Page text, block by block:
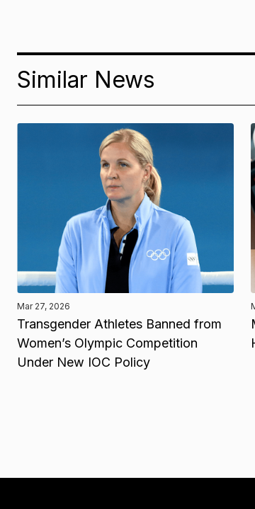
Similar News
Mar 27, 2026
Transgender Athletes Banned from
Women’s Olympic Competition
Under New IOC Policy